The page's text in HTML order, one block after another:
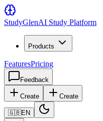
StudyGlenAI Study Platform
Products
FeaturesPricing
Feedback
Create Create
🇬🇧EN